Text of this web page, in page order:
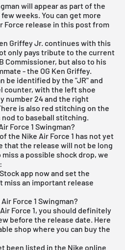
will appear as part of the
weeks. You can get more
Force release in this post from
Griffey Jr. continues with this
only pays tribute to the current
Commissioner, but also to his
- the OG Ken Griffey.
be identified by the "JR" and
counter, with the left shoe
number 24 and the right
is also red stitching on the
to baseball stitching.
Force 1 Swingman?
the Nike Air Force 1 has not yet
that the release will not be long
a possible shock drop, we
app now and set the
miss an important release
Force 1 Swingman?
Force 1, you should definitely
before the release date. Here
shop where you can buy the
been listed in the Nike online